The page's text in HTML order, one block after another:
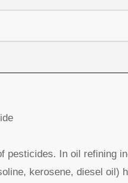
pesticides. In oil refining
kerosene, diesel